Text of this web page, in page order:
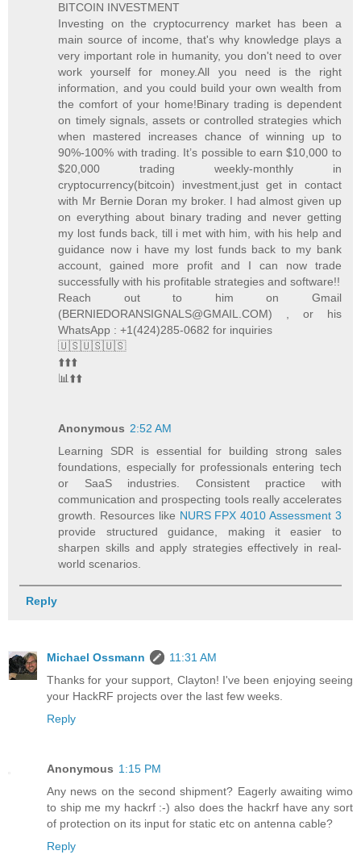
BITCOIN INVESTMENT
Investing on the cryptocurrency market has been a
main source of income, that's why knowledge plays a
very important role in humanity, you don't need to over
work yourself for money.All you need is the right
information, and you could build your own wealth from
the comfort of your home!Binary trading is dependent
on timely signals, assets or controlled strategies which
when mastered increases chance of winning up to
90%-100% with trading. It’s possible to earn $10,000 to
$20,000 trading weekly-monthly in
cryptocurrency(bitcoin) investment,just get in contact
with Mr Bernie Doran my broker. I had almost given up
on everything about binary trading and never getting
my lost funds back, till i met with him, with his help and
guidance now i have my lost funds back to my bank
account, gained more profit and I can now trade
successfully with his profitable strategies and software!!
Reach out to him on Gmail
(BERNIEDORANSIGNALS@GMAIL.COM) , or his
WhatsApp : +1(424)285-0682 for inquiries
🇺🇸🇺🇸🇺🇸
⬆️⬆️⬆️
📊⬆️⬆️
Anonymous 2:52 AM
Learning SDR is essential for building strong sales
foundations, especially for professionals entering tech
or SaaS industries. Consistent practice with
communication and prospecting tools really accelerates
growth. Resources like NURS FPX 4010 Assessment 3
provide structured guidance, making it easier to
sharpen skills and apply strategies effectively in real-
world scenarios.
Reply
Michael Ossmann
11:31 AM
Thanks for your support, Clayton! I've been enjoying seeing
your HackRF projects over the last few weeks.
Reply
Anonymous 1:15 PM
Any news on the second shipment? Eagerly awaiting wimo
to ship me my hackrf :-) also does the hackrf have any sort
of protection on its input for static etc on antenna cable?
Reply